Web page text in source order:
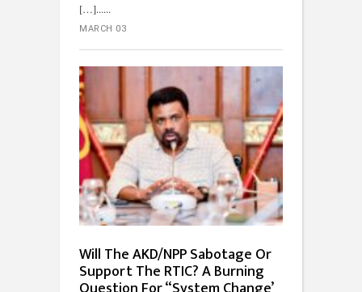
[…]...
MARCH 03
Will The AKD/NPP Sabotage Or
Support The RTIC? A Burning